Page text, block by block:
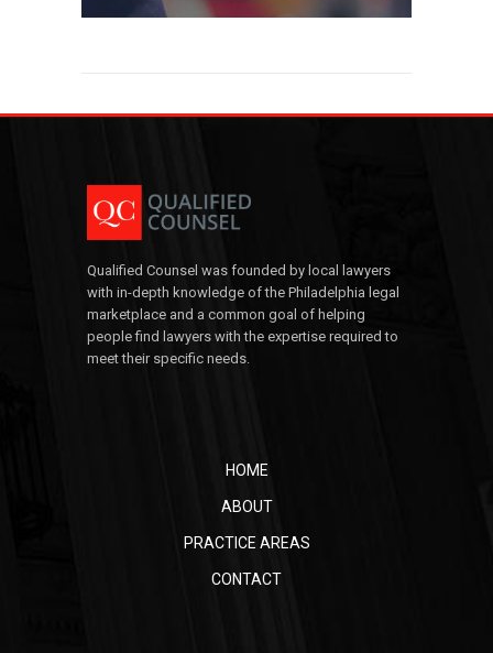
Qualified Counsel was founded by local lawyers
with in-depth knowledge of the Philadelphia legal
marketplace and a common goal of helping
people find lawyers with the expertise required to
meet their specific needs.
HOME
ABOUT
PRACTICE AREAS
CONTACT